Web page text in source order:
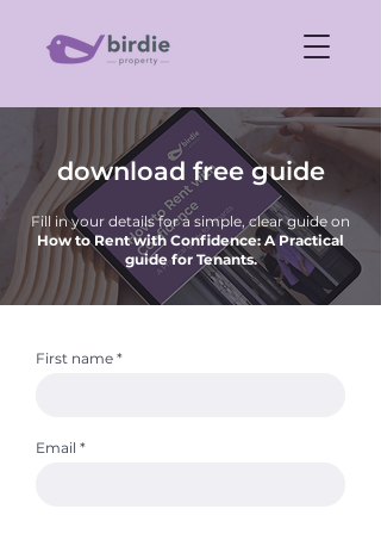
download free guide
Fill in your details for a simple, clear guide on
How to Rent with Confidence: A Practical
guide for Tenants.
First name
Email